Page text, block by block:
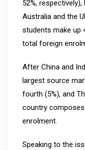
52%,
Australia and the
students make up
total foreign
After China and
largest source
fourth (5%), and
country
enrolment.
Speaking to the